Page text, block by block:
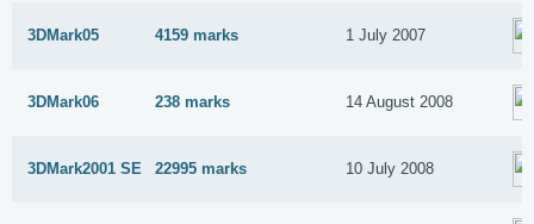
3DMark05 4159 marks 1 July 2007
3DMark06 238 marks 14 August 2008
3DMark2001 SE 22995 marks 10 July 2008